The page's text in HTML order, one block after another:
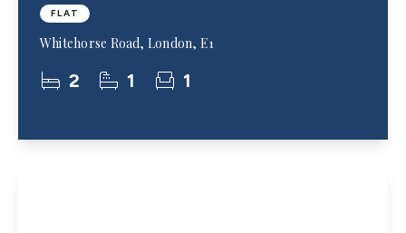
FLAT
Whitehorse Road, London, E1
2 1 1